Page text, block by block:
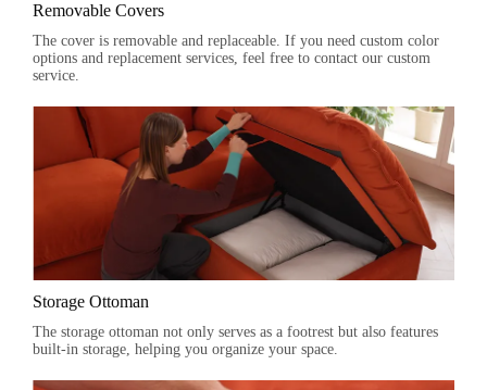
Removable Covers
The cover is removable and replaceable. If you need custom color
options and replacement services, feel free to contact our custom
service.
Storage Ottoman
The storage ottoman not only serves as a footrest but also features
built-in storage, helping you organize your space.